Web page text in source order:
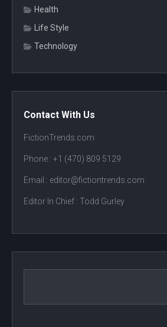
Health
Life Style
Technology
Contact With Us
FictionTrends.com
Phone : +1 (470) 809 5129
Email : editor@fictiontrends.com
Editor In Chief : Todd Gurley